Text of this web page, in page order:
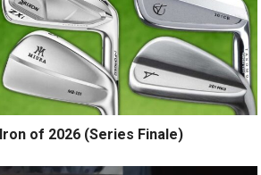
of 2026 (Series Finale)